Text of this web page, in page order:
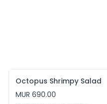
Octopus Shrimpy Salad
MUR 690.00